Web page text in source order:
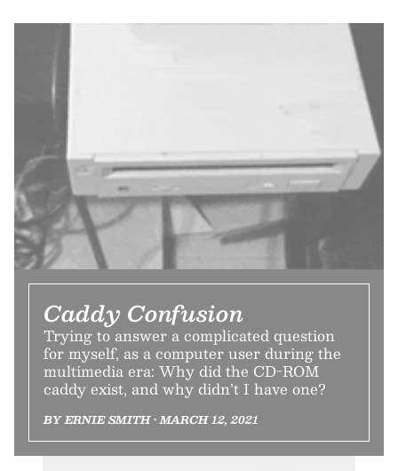
Caddy Confusion
Trying to answer a complicated question
for myself, as a computer user during the
multimedia era: Why did the CD-ROM
caddy exist, and why didn’t I have one?
BY ERNIE SMITH • MARCH 12, 2021